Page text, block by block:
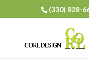
(330) 828-